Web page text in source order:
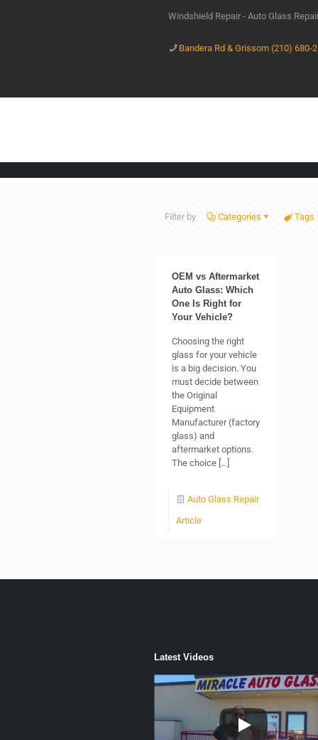
Windshield Repair - Auto Glass
Bandera Rd & Grissom (210) 680-
Filter by Categories Tags
OEM vs Aftermarket
Auto Glass: Which
One Is Right for
Your Vehicle?
Choosing the right
glass for your vehicle
is a big decision. You
must decide between
the Original
Equipment
Manufacturer (factory
glass) and
aftermarket options.
The choice […]
Auto Glass Repair
Article
Latest Videos